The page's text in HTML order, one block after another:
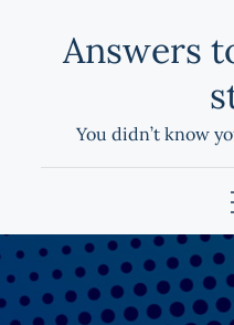
Answers
You didn’t know